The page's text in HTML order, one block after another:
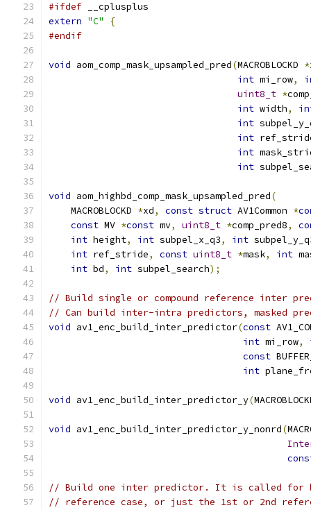
#ifdef __cplusplus
extern "C"
{
#endif
void aom_comp_mask_upsampled_pred(MACROBLOCKD *
int mi_row,
uint8_t *
int width,
int
int
int
int
void aom_highbd_comp_mask_upsampled_pred(
    MACROBLOCKD
*xd, const struct AV1Common *
const MV *const mv, uint8_t *comp_pred8,
int height, int subpel_x_q3, int
int ref_stride, const uint8_t *mask, int
int bd, int subpel_search);
// Build single or compound reference inter
// Can build inter-intra predictors, masked
void av1_enc_build_inter_predictor(const
int mi_row,
const
int
void av1_enc_build_inter_predictor_y(
void av1_enc_build_inter_predictor_y_nonrd(
// Build one inter predictor. It is called for
// reference case, or just the 1st or 2nd